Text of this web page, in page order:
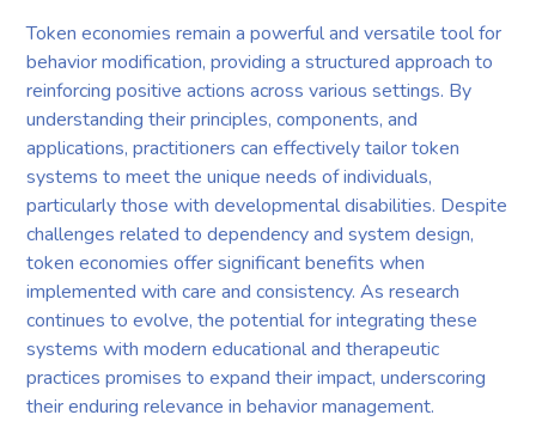
Token economies remain a powerful and versatile tool for
behavior modification, providing a structured approach to
reinforcing positive actions across various settings. By
understanding their principles, components, and
applications, practitioners can effectively tailor token
systems to meet the unique needs of individuals,
particularly those with developmental disabilities. Despite
challenges related to dependency and system design,
token economies offer significant benefits when
implemented with care and consistency. As research
continues to evolve, the potential for integrating these
systems with modern educational and therapeutic
practices promises to expand their impact, underscoring
their enduring relevance in behavior management.